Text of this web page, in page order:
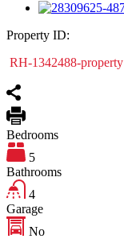
Property ID:
RH-1342488-property
Bedrooms
5
Bathrooms
4
Garage
No